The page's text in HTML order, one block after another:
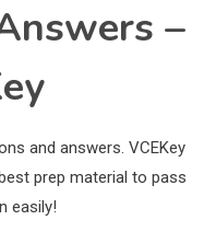
–
and answers. VCEKey
prep material to pass
easily!